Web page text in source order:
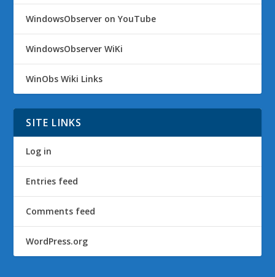
WindowsObserver on YouTube
WindowsObserver WiKi
WinObs Wiki Links
SITE LINKS
Log in
Entries feed
Comments feed
WordPress.org